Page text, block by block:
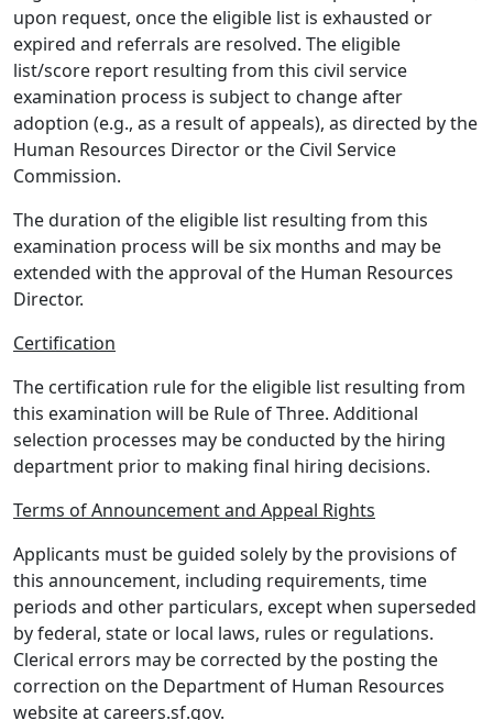
upon request, once the eligible list is exhausted or
expired and referrals are resolved. The eligible
list/score report resulting from this civil service
examination process is subject to change after
adoption (e.g., as a result of appeals), as directed by the
Human Resources Director or the Civil Service
Commission.
The duration of the eligible list resulting from this
examination process will be six months and may be
extended with the approval of the Human Resources
Director.
Certification
The certification rule for the eligible list resulting from
this examination will be Rule of Three. Additional
selection processes may be conducted by the hiring
department prior to making final hiring decisions.
Terms of Announcement and Appeal Rights
Applicants must be guided solely by the provisions of
this announcement, including requirements, time
periods and other particulars, except when superseded
by federal, state or local laws, rules or regulations.
Clerical errors may be corrected by the posting the
correction on the Department of Human Resources
website at careers.sf.gov.